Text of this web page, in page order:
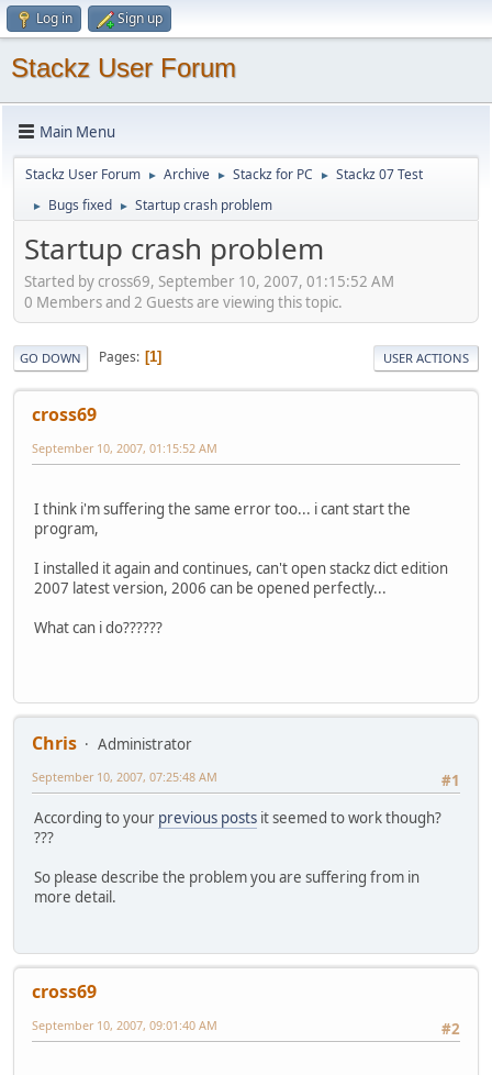
Log in Sign up
Stackz User Forum
Main Menu
Stackz User Forum ► Archive ► Stackz for PC ► Stackz 07 Test
► Bugs fixed ► Startup crash problem
Startup crash problem
Started by cross69, September 10, 2007, 01:15:52 AM
0 Members and 2 Guests are viewing this topic.
GO DOWN Pages 1 USER ACTIONS
cross69
September 10, 2007, 01:15:52 AM
I think i'm suffering the same error too... i cant start the
program,
I installed it again and continues, can't open stackz dict edition
2007 latest version, 2006 can be opened perfectly...
What can i do??????
Chris
Administrator
#1
September 10, 2007, 07:25:48 AM
According to your previous posts it seemed to work though?
???
So please describe the problem you are suffering from in
more detail.
cross69
#2
September 10, 2007, 09:01:40 AM